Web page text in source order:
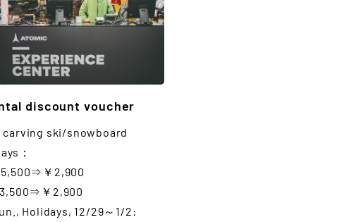
discount voucher
ski/snowboard
：
￥2,900
￥2,900
Holidays, 12/29～1/2: